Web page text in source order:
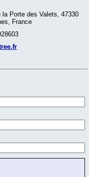
la Porte des Valets, 47330
France